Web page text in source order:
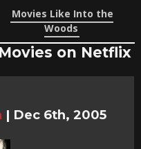
Movies Like Into the
Woods
on Netflix
| Dec 6th, 2005